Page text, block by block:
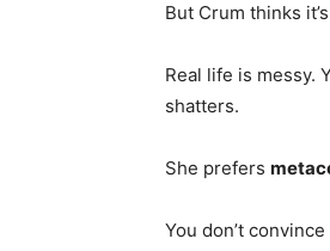
But Crum thinks
Real life is messy.
shatters.
She prefers
You don’t